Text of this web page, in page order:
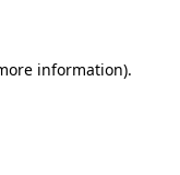
information).